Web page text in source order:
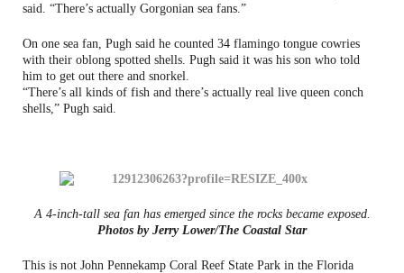
said. “There’s actually Gorgonian sea fans.”
On one sea fan, Pugh said he counted 34 flamingo tongue cowries
with their oblong spotted shells. Pugh said it was his son who told
him to get out there and snorkel.
“There’s all kinds of fish and there’s actually real live queen conch
shells,” Pugh said.
A 4-inch-tall sea fan has emerged since the rocks became exposed.
Photos by Jerry Lower/The Coastal Star
This is not John Pennekamp Coral Reef State Park in the Florida